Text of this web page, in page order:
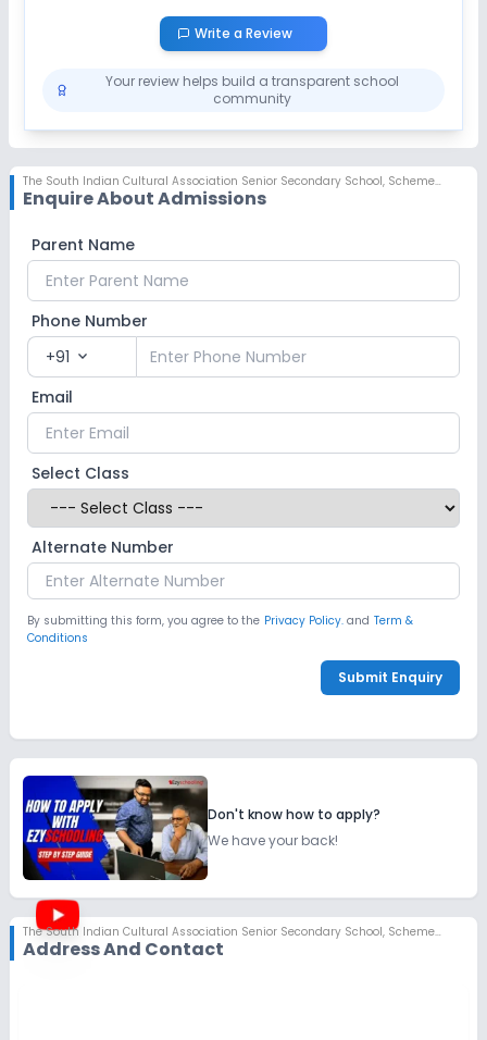
Write a Review
Your review helps build a transparent school
community
The South Indian Cultural Association Senior Secondary School, Scheme No 78, Indore
Enquire About Admissions
Parent Name
Phone Number
+91 expand_more
Email
Select Class
Alternate Number
By submitting this form, you agree to the Privacy Policy. and Term &
Conditions
Submit Enquiry
Don't know how to apply?
We have your back!
The South Indian Cultural Association Senior Secondary School, Scheme No 78, Indore
Address And Contact